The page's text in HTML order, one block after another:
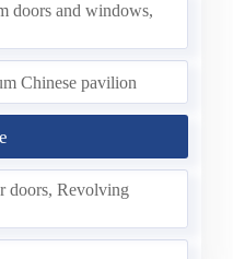
doors and windows,
Chinese pavilion
doors, Revolving